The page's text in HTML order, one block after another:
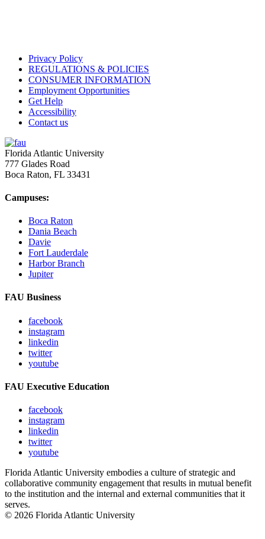
Privacy Policy
REGULATIONS & POLICIES
CONSUMER INFORMATION
Employment Opportunities
Get Help
Accessibility
Contact us
Florida Atlantic University
777 Glades Road
Boca Raton, FL 33431
Campuses:
Boca Raton
Dania Beach
Davie
Fort Lauderdale
Harbor Branch
Jupiter
FAU Business
facebook
instagram
linkedin
twitter
youtube
FAU Executive Education
facebook
instagram
linkedin
twitter
youtube
Florida Atlantic University embodies a culture of strategic and
collaborative community engagement that results in mutual benefit
to the institution and the internal and external communities that it
serves.
© 2026 Florida Atlantic University